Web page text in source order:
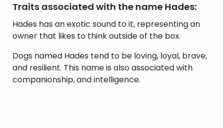
Traits associated with the name Hades:
Hades has an exotic sound to it, representing an
owner that likes to think outside of the box.
Dogs named Hades tend to be loving, loyal, brave,
and resilient. This name is also associated with
companionship, and intelligence.